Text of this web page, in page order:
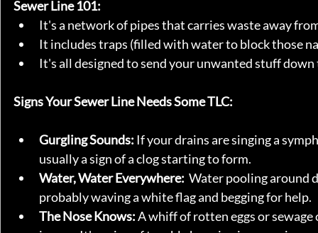
Sewer Line 101:
It's a network of pipes that carries waste away
It includes traps (filled with water to block those
It's all designed to send your unwanted stuff
Signs Your Sewer Line Needs Some TLC:
Gurgling Sounds: If your drains are singing a
usually a sign of a clog starting to form.
Water, Water Everywhere: Water pooling around
probably waving a white flag and begging for help.
The Nose Knows: A whiff of rotten eggs or